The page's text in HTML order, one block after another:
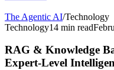
The Agentic AI/Technology
Technology14 min read
RAG & Knowledge
Expert-Level